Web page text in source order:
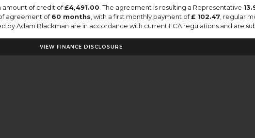
amount of credit of£4,491.00 . The agreement is resulting a Representative
agreement of60 months , with a first monthly payment of£ 102.47 , regular
by Adam Blackman are in accordance with current FCA regulations and are
VIEW FINANCE DISCLOSURE